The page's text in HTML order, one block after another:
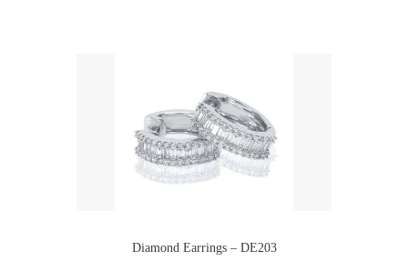
Diamond Earrings – DE203